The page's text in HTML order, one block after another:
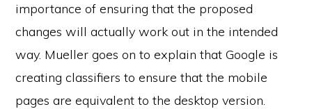
importance of ensuring that the proposed
changes will actually work out in the intended
way. Mueller goes on to explain that Google is
creating classifiers to ensure that the mobile
pages are equivalent to the desktop version.